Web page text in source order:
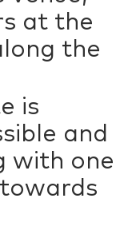
at the
the
is
and
with one